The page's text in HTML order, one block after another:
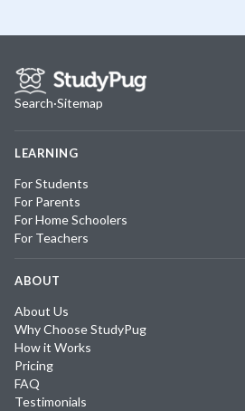
Search·Sitemap
LEARNING
For Students
For Parents
For Home Schoolers
For Teachers
ABOUT
About Us
Why Choose StudyPug
How it Works
Pricing
FAQ
Testimonials